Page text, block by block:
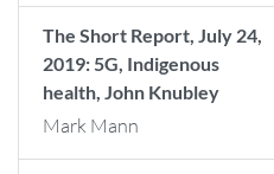
The Short Report, July 24,
2019: 5G, Indigenous
health, John Knubley
Mark Mann